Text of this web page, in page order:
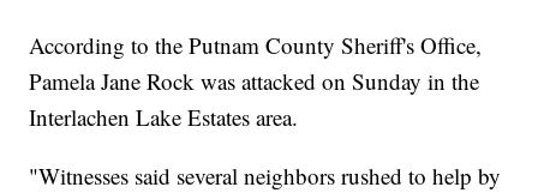
According to the Putnam County Sheriff's Office,
Pamela Jane Rock was attacked on Sunday in the
Interlachen Lake Estates area.
"Witnesses said several neighbors rushed to help by